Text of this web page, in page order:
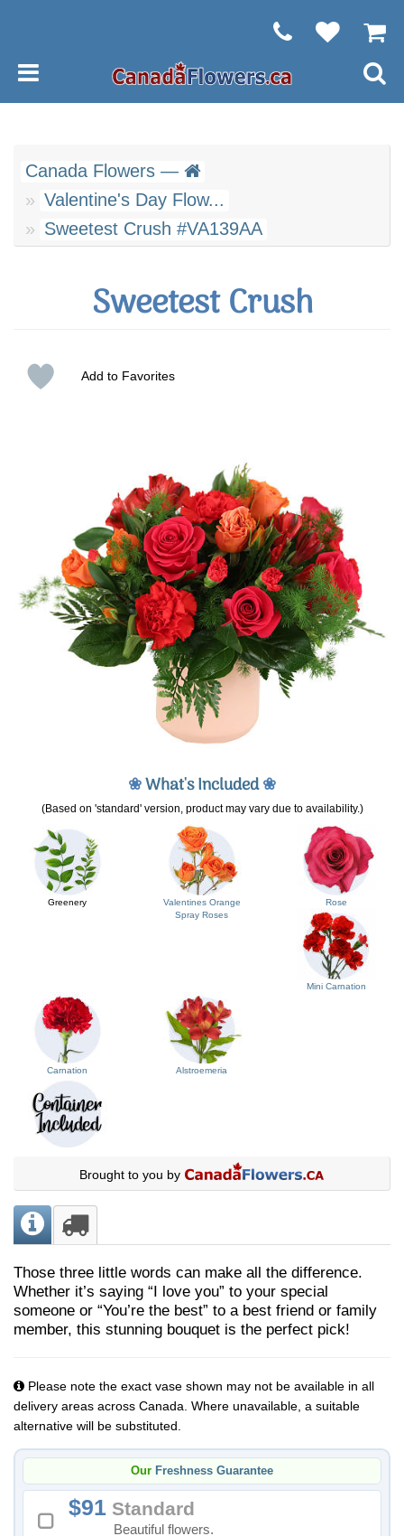
Canada Flowers —
Valentine's Day Flow...
Sweetest Crush #VA139AA
Sweetest Crush
Add to Favorites
❀What's Included❀
(Based on 'standard' version, product may vary due to availability.)
Greenery
Valentines Orange
Spray Roses
Rose
Mini Carnation
Carnation Alstroemeria
Brought to you by
Those three little words can make all the difference.
Whether it’s saying “I love you” to your special
someone or “You’re the best” to a best friend or family
member, this stunning bouquet is the perfect pick!
Please note the exact vase shown may not be available in all
delivery areas across Canada. Where unavailable, a suitable
alternative will be substituted.
Our Freshness Guarantee
91 Standard
Beautiful flowers.